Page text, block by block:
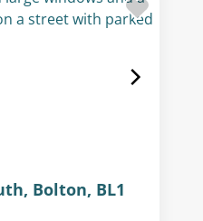
Bolton, BL1